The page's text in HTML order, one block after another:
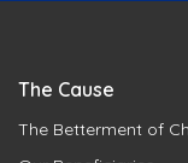
The Cause
The Betterment of